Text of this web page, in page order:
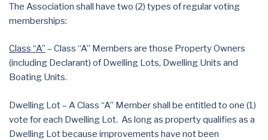
The Association shall have two (2) types of regular voting
memberships:
Class “A” – Class “A” Members are those Property Owners
(including Declarant) of Dwelling Lots, Dwelling Units and
Boating Units.
Dwelling Lot – A Class “A” Member shall be entitled to one (1)
vote for each Dwelling Lot. As long as property qualifies as a
Dwelling Lot because improvements have not been